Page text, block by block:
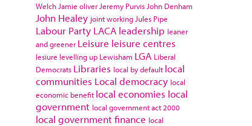
Welch Jamie oliver Jeremy Purvis John Denham
John Healey joint working Jules Pipe
Labour Party LACA leadership leaner
and greener Leisure leisure centres
lesiure levelling up Lewisham LGA Liberal
Democrats Libraries local by default local
communities Local democracy local
economic benefit local economies local
government local government act 2000
local government finance local